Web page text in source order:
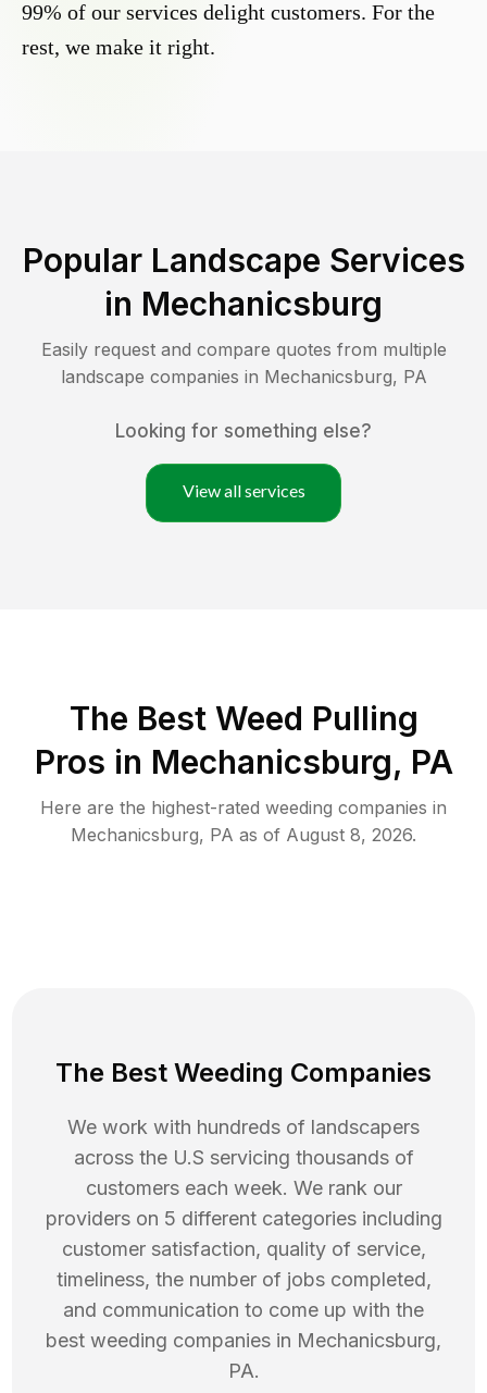
99% of our services delight customers. For the
rest, we make it right.
Popular Landscape Services
in Mechanicsburg
Easily request and compare quotes from multiple
landscape companies in Mechanicsburg, PA
Looking for something else?
View all services
The Best Weed Pulling
Pros in Mechanicsburg, PA
Here are the highest-rated weeding companies in
Mechanicsburg, PA as of August 8, 2026.
The Best Weeding Companies
We work with hundreds of landscapers
across the U.S servicing thousands of
customers each week. We rank our
providers on 5 different categories including
customer satisfaction, quality of service,
timeliness, the number of jobs completed,
and communication to come up with the
best weeding companies in Mechanicsburg,
PA.